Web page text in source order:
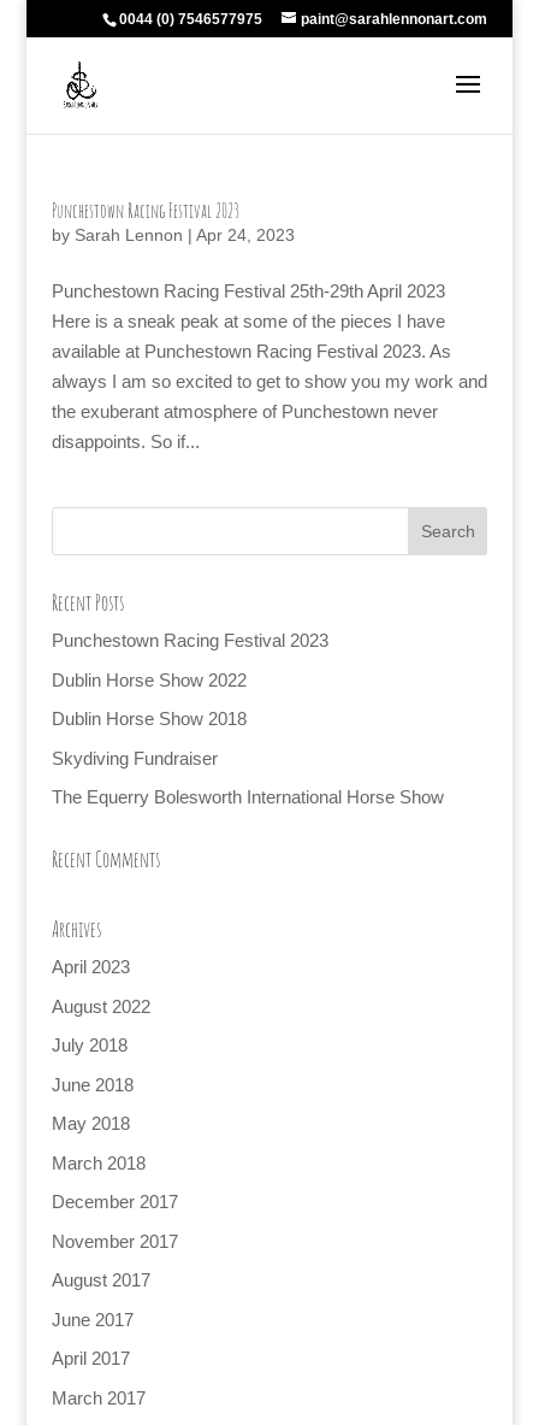
0044 (0) 7546577975 paint@sarahlennonart.com
Punchestown Racing Festival 2023
by Sarah Lennon | Apr 24, 2023
Punchestown Racing Festival 25th-29th April 2023
Here is a sneak peak at some of the pieces I have
available at Punchestown Racing Festival 2023. As
always I am so excited to get to show you my work and
the exuberant atmosphere of Punchestown never
disappoints. So if...
Recent Posts
Punchestown Racing Festival 2023
Dublin Horse Show 2022
Dublin Horse Show 2018
Skydiving Fundraiser
The Equerry Bolesworth International Horse Show
Recent Comments
Archives
April 2023
August 2022
July 2018
June 2018
May 2018
March 2018
December 2017
November 2017
August 2017
June 2017
April 2017
March 2017